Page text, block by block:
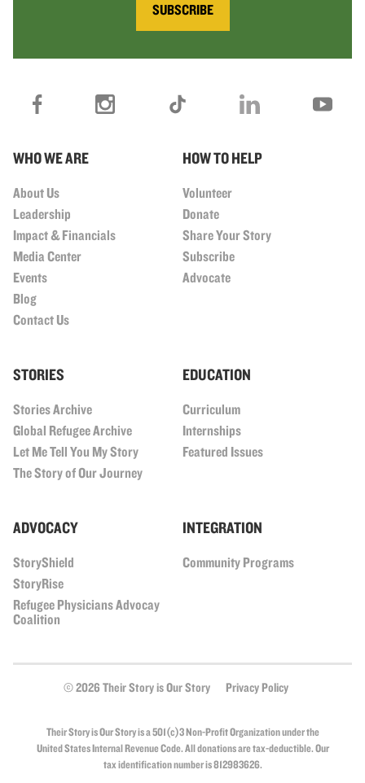
SUBSCRIBE
WHO WE ARE
About Us
Leadership
Impact & Financials
Media Center
Events
Blog
Contact Us
HOW TO HELP
Volunteer
Donate
Share Your Story
Subscribe
Advocate
STORIES
Stories Archive
Global Refugee Archive
Let Me Tell You My Story
The Story of Our Journey
EDUCATION
Curriculum
Internships
Featured Issues
ADVOCACY
StoryShield
StoryRise
Refugee Physicians Advocay
Coalition
INTEGRATION
Community Programs
© 2026 Their Story is Our Story Privacy Policy
Their Story is Our Story is a 501(c)3 Non-Profit Organization under the
United States Internal Revenue Code. All donations are tax-deductible. Our
tax identification number is 812983626.